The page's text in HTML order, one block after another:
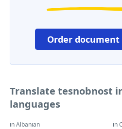
Order
Translate tesnobnost
languages
in Albanian in